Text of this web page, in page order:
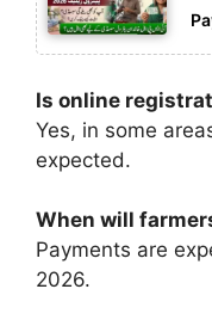
Is online
Yes, in some
expected.
When will
Payments are
2026.